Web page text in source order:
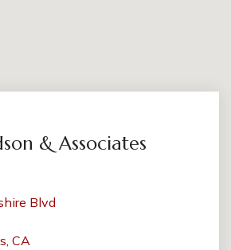
& Associates
Blvd
CA